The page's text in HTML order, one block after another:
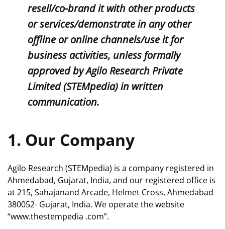
resell/co-brand it with other products
or services/demonstrate in any other
offline or online channels/use it for
business activities, unless formally
approved by Agilo Research Private
Limited (STEMpedia) in written
communication.
1. Our Company
Agilo Research (STEMpedia) is a company registered in
Ahmedabad, Gujarat, India, and our registered office is
at 215, Sahajanand Arcade, Helmet Cross, Ahmedabad
380052- Gujarat, India. We operate the website
“www.thestempedia .com”.